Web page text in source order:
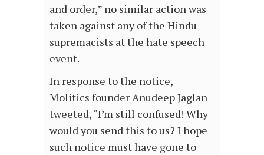
and order,” no similar action was
taken against any of the Hindu
supremacists at the hate speech
event.
In response to the notice,
Molitics founder Anudeep Jaglan
tweeted, “I’m still confused! Why
would you send this to us? I hope
such notice must have gone to